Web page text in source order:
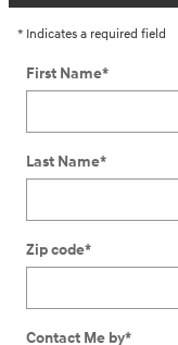
* Indicates a required field
First Name*
Last Name*
Zip code*
Contact Me by*